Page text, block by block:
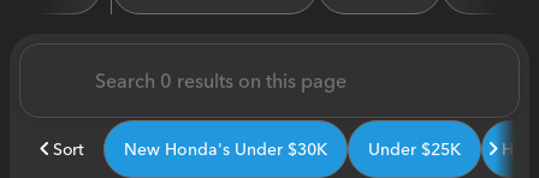
Sort New Honda's Under $30K Under $25K